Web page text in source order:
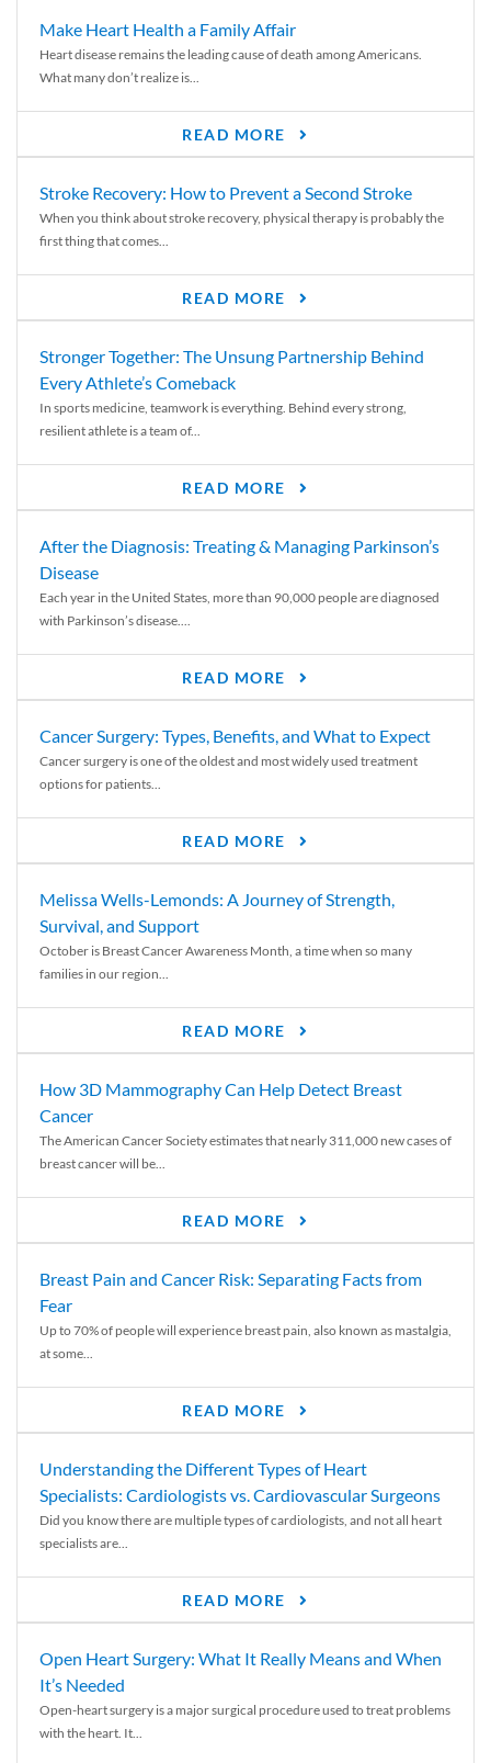
Make Heart Health a Family Affair
Heart disease remains the leading cause of death among Americans.
What many don’t realize is...
READ MORE
Stroke Recovery: How to Prevent a Second Stroke
When you think about stroke recovery, physical therapy is probably the
first thing that comes...
READ MORE
Stronger Together: The Unsung Partnership Behind
Every Athlete’s Comeback
In sports medicine, teamwork is everything. Behind every strong,
resilient athlete is a team of...
READ MORE
After the Diagnosis: Treating & Managing Parkinson’s
Disease
Each year in the United States, more than 90,000 people are diagnosed
with Parkinson’s disease....
READ MORE
Cancer Surgery: Types, Benefits, and What to Expect
Cancer surgery is one of the oldest and most widely used treatment
options for patients...
READ MORE
Melissa Wells-Lemonds: A Journey of Strength,
Survival, and Support
October is Breast Cancer Awareness Month, a time when so many
families in our region...
READ MORE
How 3D Mammography Can Help Detect Breast
Cancer
The American Cancer Society estimates that nearly 311,000 new cases of
breast cancer will be...
READ MORE
Breast Pain and Cancer Risk: Separating Facts from
Fear
Up to 70% of people will experience breast pain, also known as mastalgia,
at some...
READ MORE
Understanding the Different Types of Heart
Specialists: Cardiologists vs. Cardiovascular Surgeons
Did you know there are multiple types of cardiologists, and not all heart
specialists are...
READ MORE
Open Heart Surgery: What It Really Means and When
It’s Needed
Open-heart surgery is a major surgical procedure used to treat problems
with the heart. It...